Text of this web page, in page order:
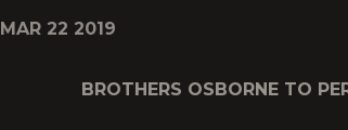
MAR 22 2019
BROTHERS OSBORNE TO